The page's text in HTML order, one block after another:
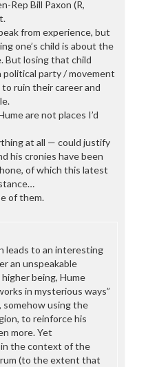
Rep Bill Paxon (R,
from experience, but
one’s child is about the
But losing that child
political party / movement
ruin their career and
are not places I’d
at all — could justify
his cronies have been
of which this latest
of them.
leads to an interesting
an unspeakable
being, Hume
in mysterious ways”
using the
to reinforce his
more. Yet
the context of the
(to the extent that